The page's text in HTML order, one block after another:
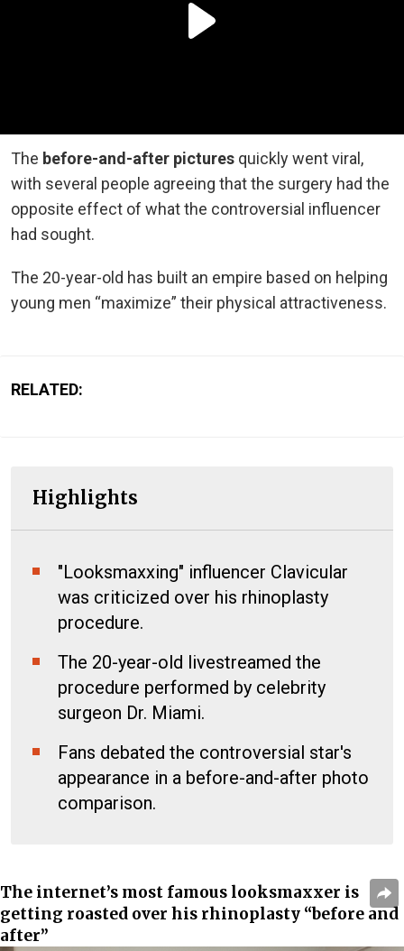
The before-and-after pictures quickly went viral,
with several people agreeing that the surgery had the
opposite effect of what the controversial influencer
had sought.
The 20-year-old has built an empire based on helping
young men “maximize” their physical attractiveness.
RELATED:
Highlights
"Looksmaxxing" influencer Clavicular
was criticized over his rhinoplasty
procedure.
The 20-year-old livestreamed the
procedure performed by celebrity
surgeon Dr. Miami.
Fans debated the controversial star's
appearance in a before-and-after photo
comparison.
The internet’s most famous looksmaxxer is
getting roasted over his rhinoplasty “before and
after”